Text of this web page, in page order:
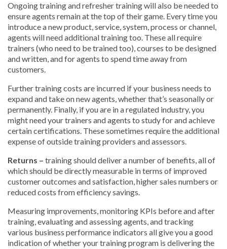
Ongoing training and refresher training will also be needed to
ensure agents remain at the top of their game. Every time you
introduce a new product, service, system, process or channel,
agents will need additional training too. These all require
trainers (who need to be trained too), courses to be designed
and written, and for agents to spend time away from
customers.
Further training costs are incurred if your business needs to
expand and take on new agents, whether that’s seasonally or
permanently. Finally, if you are in a regulated industry, you
might need your trainers and agents to study for and achieve
certain certifications. These sometimes require the additional
expense of outside training providers and assessors.
Returns – training should deliver a number of benefits, all of
which should be directly measurable in terms of improved
customer outcomes and satisfaction, higher sales numbers or
reduced costs from efficiency savings.
Measuring improvements, monitoring KPIs before and after
training, evaluating and assessing agents, and tracking
various business performance indicators all give you a good
indication of whether your training program is delivering the